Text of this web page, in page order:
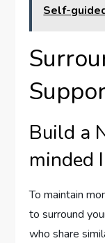
Self-
Build a
minded
To maintain
to surround
who share